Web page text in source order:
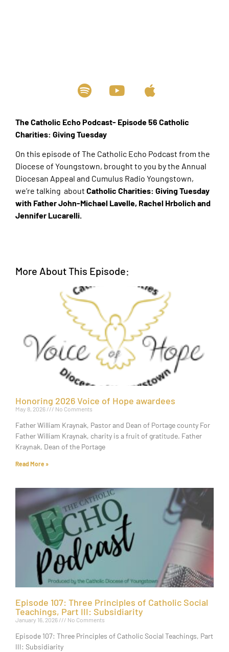
The Catholic Echo Podcast- Episode 56 Catholic
Charities: Giving Tuesday
On this episode of The Catholic Echo Podcast from the
Diocese of Youngstown, brought to you by the Annual
Diocesan Appeal and Cumulus Radio Youngstown,
we’re talking about Catholic Charities: Giving Tuesday
with Father John-Michael Lavelle, Rachel Hrbolich and
Jennifer Lucarelli.
More About This Episode:
Honoring 2026 Voice of Hope awardees
May 8, 2026 No Comments
Father William Kraynak, Pastor and Dean of Portage county For
Father William Kraynak, charity is a fruit of gratitude. Father
Kraynak, Dean of the Portage
Read More »
Episode 107: Three Principles of Catholic Social
Teachings, Part III: Subsidiarity
January 16, 2026 No Comments
Episode 107: Three Principles of Catholic Social Teachings, Part
III: Subsidiarity